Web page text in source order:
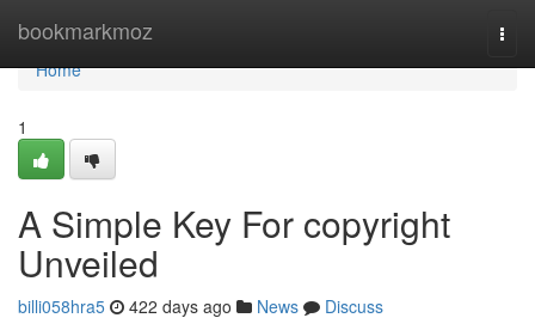
bookmarkmoz
Home
Home
1
A Simple Key For copyright
Unveiled
billi058hra5 422 days ago News
Discuss